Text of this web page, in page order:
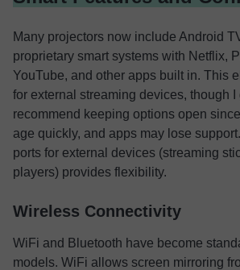
Many projectors now include Android
proprietary smart systems with Netflix,
YouTube, and other apps built in. This
for external streaming devices, though
recommend keeping options open
age quickly, and apps may lose
ports for external devices (streaming
players) provides flexibility.
Wireless Connectivity
WiFi and Bluetooth have become
models. WiFi allows screen mirroring